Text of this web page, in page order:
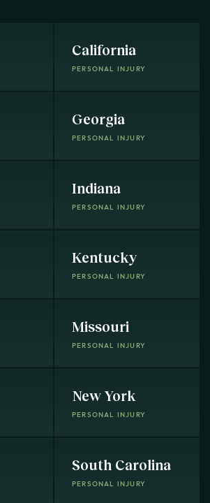
California
PERSONAL INJURY
Georgia
PERSONAL INJURY
Indiana
PERSONAL INJURY
Kentucky
PERSONAL INJURY
Missouri
PERSONAL INJURY
New York
PERSONAL INJURY
South Carolina
PERSONAL INJURY